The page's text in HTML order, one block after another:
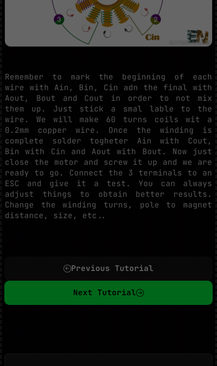
Remember to mark the beginning of each
wire with Ain, Bin, Cin adn the final with
Aout, Bout and Cout in order to not mix
them up. Just stick a smal lable to the
wire. We will make 60 turns coils wit a
0.2mm copper wire. Once the winding is
complete solder togheter Ain with Cout,
Bin with Cin and Aout with Bout. Now just
close the motor and screw it up and we are
ready to go. Connect the 3 terminals to an
ESC and give it a test. You can always
adjust things to obtain better results.
Change the winding turns, pole to magnet
distance, size, etc..
Previous Tutorial
Next Tutorial